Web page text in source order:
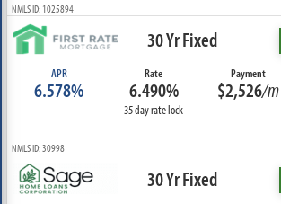
NMLS ID: 1025894
30 Yr Fixed
APR
6.578%
Rate
6.490%
35 day rate lock
Payment
$2,526/m
NMLS ID: 30998
30 Yr Fixed